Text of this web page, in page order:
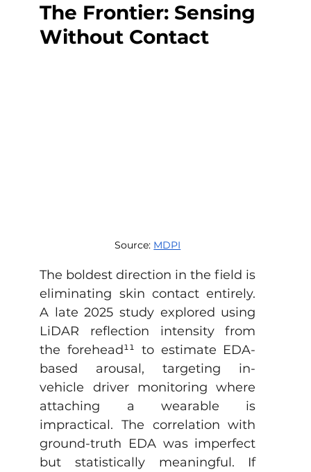
The Frontier: Sensing
Without Contact
Source: MDPI
The boldest direction in the field is
eliminating skin contact entirely.
A late 2025 study explored using
LiDAR reflection intensity from
the forehead¹¹ to estimate EDA-
based arousal, targeting in-
vehicle driver monitoring where
attaching a wearable is
impractical. The correlation with
ground-truth EDA was imperfect
but statistically meaningful. If